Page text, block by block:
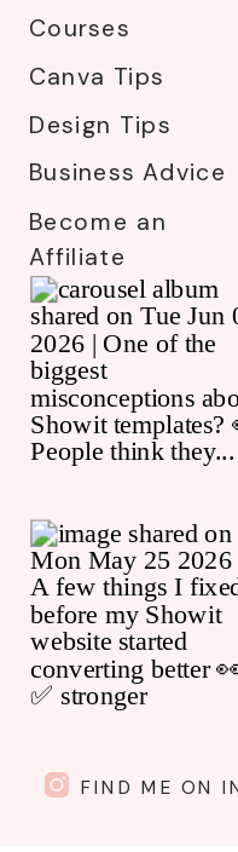
FIND ME ON
Become an
Affiliate
Business Advice
Design Tips
Canva Tips
Courses